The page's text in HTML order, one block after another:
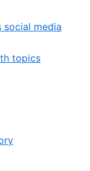
media
topics